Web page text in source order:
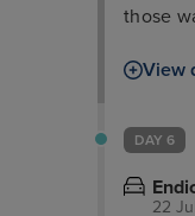
those
lovers,
View
DAY 6
22